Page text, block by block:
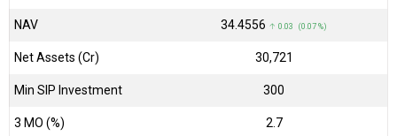
NAV ₹34.4556 ↑ 0.03 (0.07 %)
Net Assets (Cr) ₹30,721
Min SIP Investment 300
3 MO (%) 2.7